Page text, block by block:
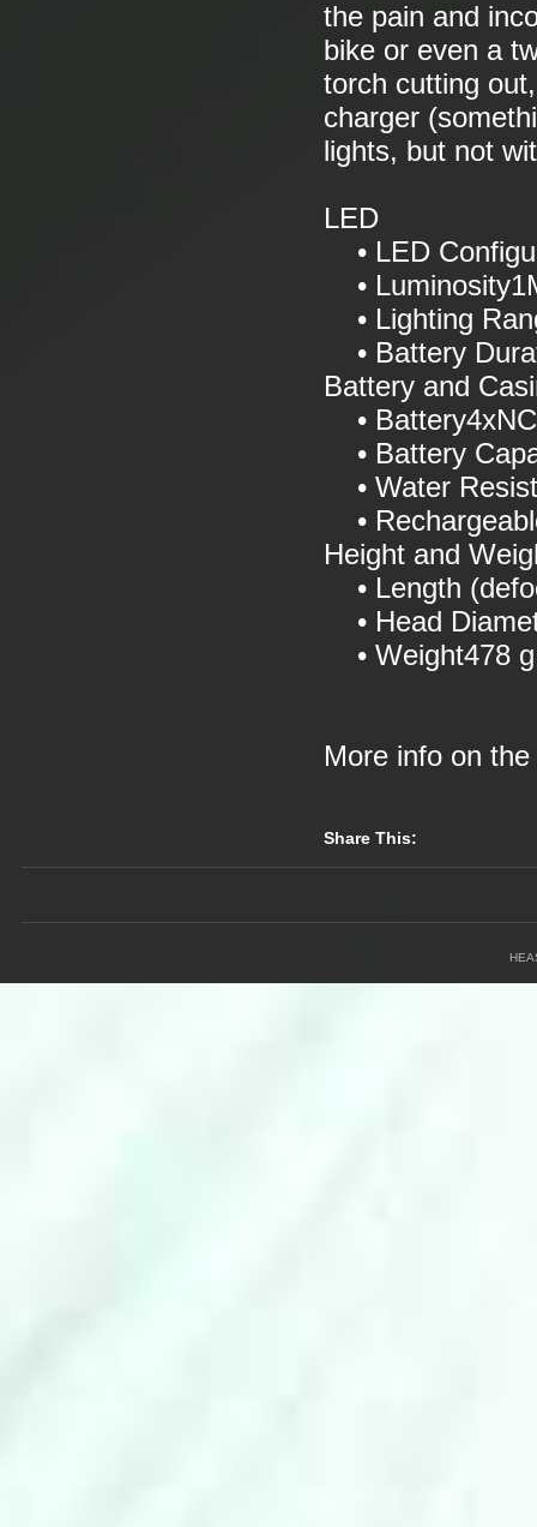
the pain and
bike or even a
torch cutting
charger
lights, but not
LED
• LED
•
• Lighting
• Battery
Battery and
•
• Battery
• Water
•
Height and
• Length
• Head
• Weight478 g
More info on the
Share This: